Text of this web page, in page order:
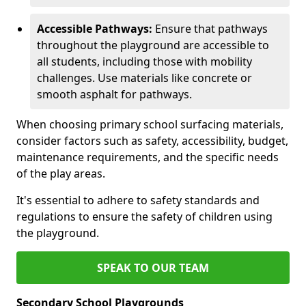
Accessible Pathways: Ensure that pathways
throughout the playground are accessible to
all students, including those with mobility
challenges. Use materials like concrete or
smooth asphalt for pathways.
When choosing primary school surfacing materials,
consider factors such as safety, accessibility, budget,
maintenance requirements, and the specific needs
of the play areas.
It's essential to adhere to safety standards and
regulations to ensure the safety of children using
the playground.
SPEAK TO OUR TEAM
Secondary School Playgrounds